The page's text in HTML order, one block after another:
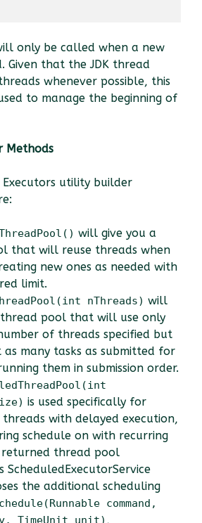
only be called when a new
Given that the JDK thread
whenever possible, this
to manage the beginning of
Methods
utility builder
will give you a
that will reuse threads when
new ones as needed with
limit.
nThreads) will
thread pool that will use only
of threads specified but
many tasks as submitted for
them in submission order.
is used specifically for
threads with delayed execution,
schedule on with recurring
returned thread pool
ScheduledExecutorService
the additional scheduling
command,
TimeUnit unit) ,